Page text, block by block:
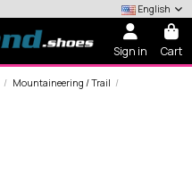
English
Sign in Cart
Mountaineering / Trail